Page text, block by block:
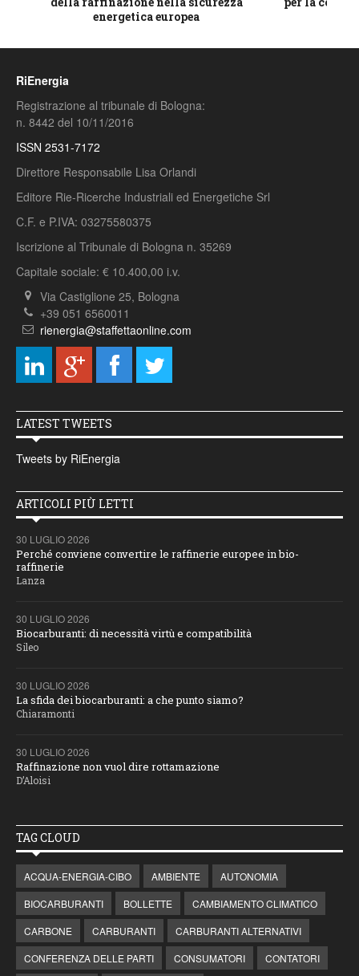
energetica europea
RiEnergia
Registrazione al tribunale di Bologna:
n. 8442 del 10/11/2016
ISSN 2531-7172
Direttore Responsabile Lisa Orlandi
Editore Rie-Ricerche Industriali ed Energetiche Srl
C.F. e P.IVA: 03275580375
Iscrizione al Tribunale di Bologna n. 35269
Capitale sociale: € 10.400,00 i.v.
Via Castiglione 25, Bologna
+39 051 6560011
rienergia@staffettaonline.com
LATEST TWEETS
Tweets by RiEnergia
ARTICOLI PIÙ LETTI
30 LUGLIO 2026
Perché conviene convertire le raffinerie europee in bio-
raffinerie
Lanza
30 LUGLIO 2026
Biocarburanti: di necessità virtù e compatibilità
Sileo
30 LUGLIO 2026
La sfida dei biocarburanti: a che punto siamo?
Chiaramonti
30 LUGLIO 2026
Raffinazione non vuol dire rottamazione
D’Aloisi
TAG CLOUD
ACQUA-ENERGIA-CIBO AMBIENTE
AUTONOMIA
BIOCARBURANTI
BOLLETTE
CAMBIAMENTO CLIMATICO
CARBONE
CARBURANTI
CARBURANTI ALTERNATIVI
CONFERENZA DELLE PARTI
CONSUMATORI CONTATORI